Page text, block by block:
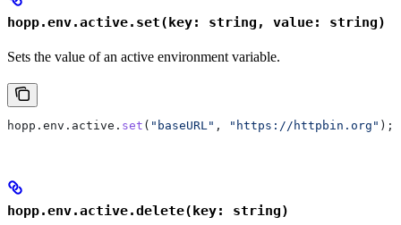
hopp.env.active.set(key: string, value: string)
Sets the value of an active environment variable.
hopp . env . active . set ( "baseURL" , "https://httpbin.org" );
hopp.env.active.delete(key: string)